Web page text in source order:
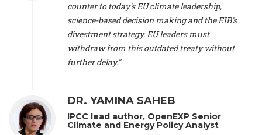
, Climate Strategy (Spain), Prof. Christian Arnsperger -
Professor of Sustainability and Economic Anthropology,
University of Lausanne (Switzerland), Prof. Marie Elodie Perga
Associate professor in environmental science, University of
Lausanne (Switzerland), Prof. Dr. Martin Grosjean -
Professor
, University of Lausanne (Switzerland), Prof.
Gregoire Mariethoz -Professor, University of Lausanne
(Switzerland), Prof. Philippe Thalmann -Professor of
counter to today's EU climate leadership,
science-based decision making and the EIB's
divestment strategy. EU leaders must
withdraw from this outdated treaty without
further delay."
DR. YAMINA SAHEB
IPCC lead author, OpenEXP Senior
Climate and Energy Policy Analyst